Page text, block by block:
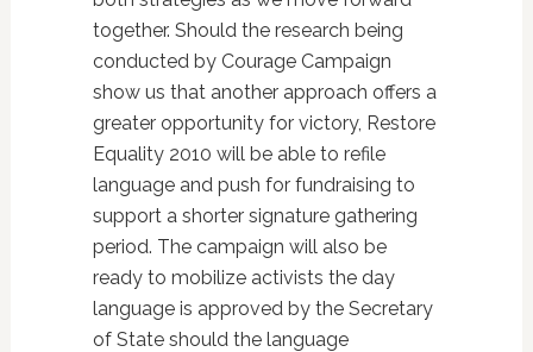
together. Should the research being
conducted by Courage Campaign
show us that another approach offers a
greater opportunity for victory, Restore
Equality 2010 will be able to refile
language and push for fundraising to
support a shorter signature gathering
period. The campaign will also be
ready to mobilize activists the day
language is approved by the Secretary
of State should the language